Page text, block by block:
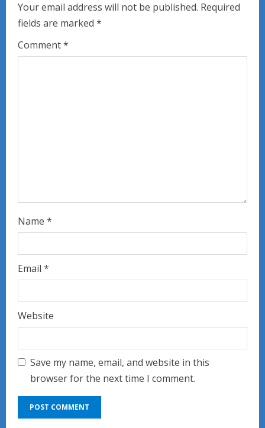
R
e
a
Your email address will not be published. Required
fields are marked *
Comment*
Name *
Email *
Website
Save my name, email, and website in this
browser for the next time I comment.